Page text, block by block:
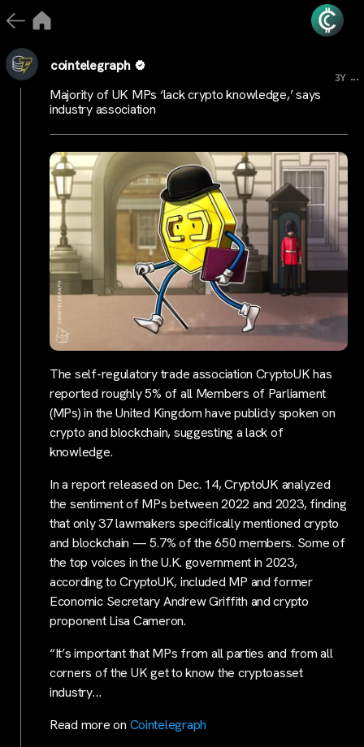
cointelegraph
3Y ...
Majority of UK MPs ‘lack crypto knowledge,’ says
industry association
The self-regulatory trade association CryptoUK has
reported roughly 5% of all Members of Parliament
(MPs) in the United Kingdom have publicly spoken on
crypto and blockchain, suggesting a lack of
knowledge.
In a report released on Dec. 14, CryptoUK analyzed
the sentiment of MPs between 2022 and 2023, finding
that only 37 lawmakers specifically mentioned crypto
and blockchain — 5.7% of the 650 members. Some of
the top voices in the U.K. government in 2023,
according to CryptoUK, included MP and former
Economic Secretary Andrew Griffith and crypto
proponent Lisa Cameron.
“It’s important that MPs from all parties and from all
corners of the UK get to know the cryptoasset
industry…
Read more on Cointelegraph